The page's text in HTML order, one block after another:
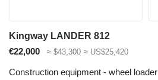
Kingway LANDER 812
€22,000
≈ $43,300 ≈ US$25,420
Construction equipment - wheel loader